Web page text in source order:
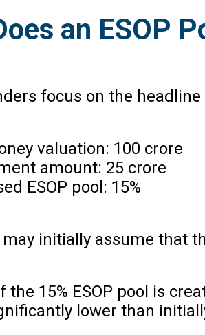
an ESOP
focus on the
valuation: ₹100 crore
amount: ₹25 crore
ESOP pool: 15%
initially assume that
the 15% ESOP pool is
lower than